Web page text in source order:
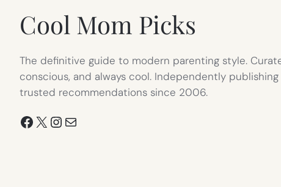
Cool Mom Picks
The definitive guide to modern parenting style.
conscious, and always cool. Independently publishing
trusted recommendations since 2006.
Facebook
X Instagram
Mail